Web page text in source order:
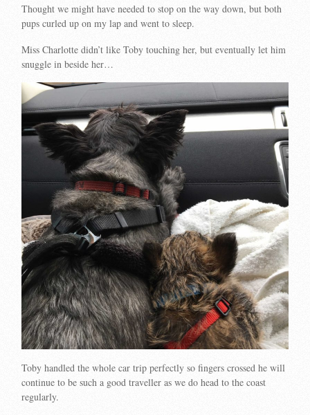
Thought we might have needed to stop on the way down, but both
pups curled up on my lap and went to sleep.
Miss Charlotte didn’t like Toby touching her, but eventually let him
snuggle in beside her…
Toby handled the whole car trip perfectly so fingers crossed he will
continue to be such a good traveller as we do head to the coast
regularly.